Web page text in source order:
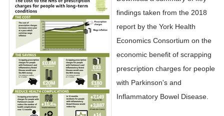
findings taken from the 2018
report by the York Health
Economics Consortium on the
economic benefit of scrapping
prescription charges for people
with Parkinson's and
Inflammatory Bowel Disease.